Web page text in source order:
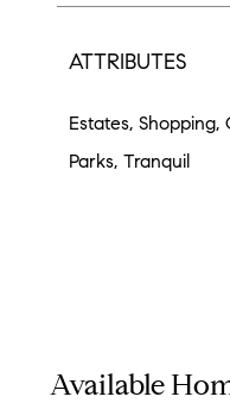
ATTRIBUTES
Estates, Shopping,
Parks, Tranquil
Available